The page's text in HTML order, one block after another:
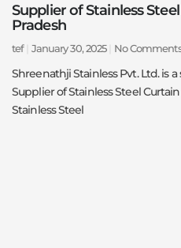
Supplier of Stainless
Pradesh
tef January 30, 2025 No
Shreenathji Stainless Pvt. Ltd. is
Supplier of Stainless Steel
Stainless Steel